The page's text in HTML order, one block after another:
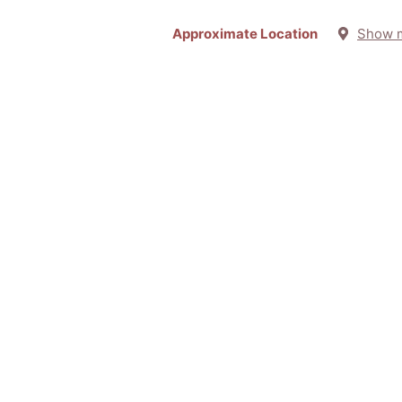
Approximate Location Show